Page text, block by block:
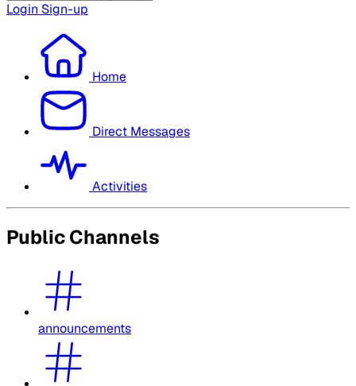
Login Sign-up
Home
Direct Messages
Activities
Public Channels
announcements